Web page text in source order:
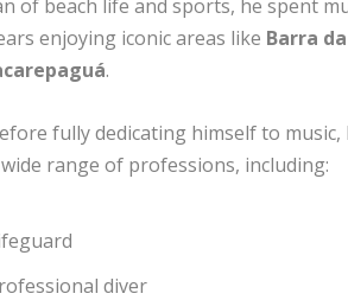
of beach life and sports, he spent
enjoying iconic areas like Barra
.
fully dedicating himself to music,
range of professions, including:
diver